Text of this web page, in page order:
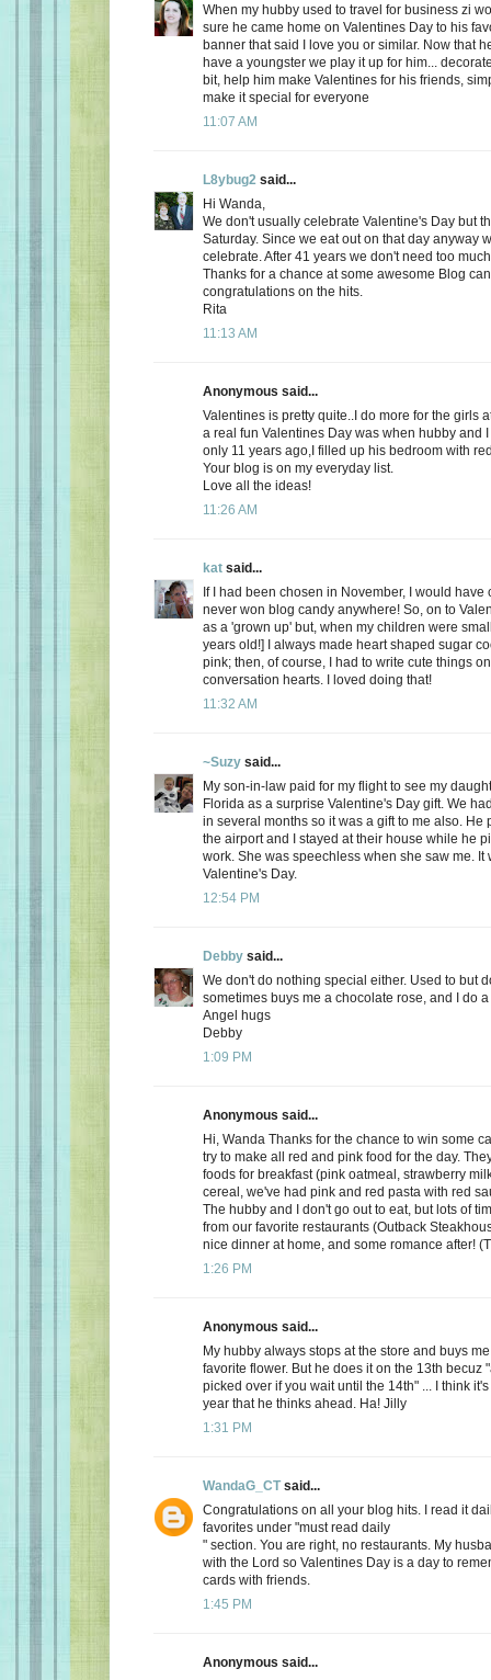
When my hubby used to travel for business zi
sure he came home on Valentines Day to his
banner that said I love you or similar. Now that
have a youngster we play it up for him...
bit, help him make Valentines for his friends,
make it special for everyone
11:07 AM
L8ybug2 said...
Hi Wanda,
We don't usually celebrate Valentine's Day but
Saturday. Since we eat out on that day anyway
celebrate. After 41 years we don't need too
Thanks for a chance at some awesome Blog
congratulations on the hits.
Rita
11:13 AM
Anonymous said...
Valentines is pretty quite..I do more for the girls
a real fun Valentines Day was when hubby and
only 11 years ago,I filled up his bedroom with
Your blog is on my everyday list.
Love all the ideas!
11:26 AM
kat said...
If I had been chosen in November, I would have
never won blog candy anywhere! So, on to
as a 'grown up' but, when my children were
years old!] I always made heart shaped sugar
pink; then, of course, I had to write cute things
conversation hearts. I loved doing that!
11:32 AM
~Suzy said...
My son-in-law paid for my flight to see my
Florida as a surprise Valentine's Day gift. We
in several months so it was a gift to me also. He
the airport and I stayed at their house while he
work. She was speechless when she saw me. It
Valentine's Day.
12:54 PM
Debby said...
We don't do nothing special either. Used to but
sometimes buys me a chocolate rose, and I do
Angel hugs
Debby
1:09 PM
Anonymous said...
Hi, Wanda Thanks for the chance to win some
try to make all red and pink food for the day.
foods for breakfast (pink oatmeal, strawberry
cereal, we've had pink and red pasta with red
The hubby and I don't go out to eat, but lots of
from our favorite restaurants (Outback
nice dinner at home, and some romance after!
1:26 PM
Anonymous said...
My hubby always stops at the store and buys
favorite flower. But he does it on the 13th becuz
picked over if you wait until the 14th" ... I think
year that he thinks ahead. Ha! Jilly
1:31 PM
WandaG_CTsaid...
Congratulations on all your blog hits. I read it
favorites under "must read daily
" section. You are right, no restaurants. My
with the Lord so Valentines Day is a day to
cards with friends.
1:45 PM
Anonymous said...